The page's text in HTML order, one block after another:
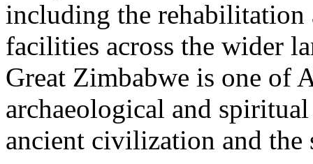
including the
facilities across the wider
Great Zimbabwe is one of
archaeological and
ancient civilization and the